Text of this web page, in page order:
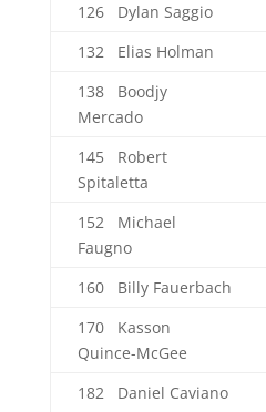
126 Dylan Saggio
132 Elias Holman
138 Boodjy
Mercado
145 Robert
Spitaletta
152 Michael
Faugno
160 Billy Fauerbach
170 Kasson
Quince-McGee
182 Daniel Caviano